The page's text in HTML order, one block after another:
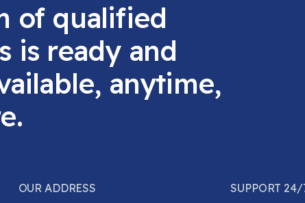
of qualified
is ready and
anytime,
OUR ADDRESS SUPPORT 24/